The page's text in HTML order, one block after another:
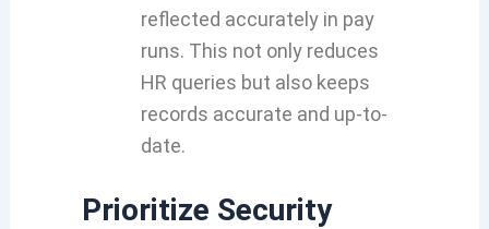
reflected accurately in pay
runs. This not only reduces
HR queries but also keeps
records accurate and up-to-
date.
Prioritize Security